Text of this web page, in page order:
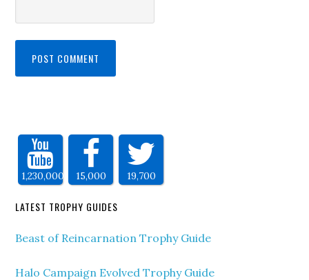
1,230,000 15,000 19,700
LATEST TROPHY GUIDES
Beast of Reincarnation Trophy Guide
Halo Campaign Evolved Trophy Guide